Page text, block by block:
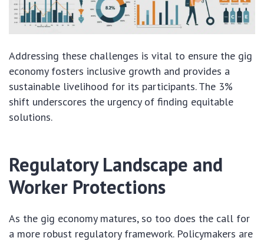
Addressing these challenges is vital to ensure the gig
economy fosters inclusive growth and provides a
sustainable livelihood for its participants. The 3%
shift underscores the urgency of finding equitable
solutions.
Regulatory Landscape and
Worker Protections
As the gig economy matures, so too does the call for
a more robust regulatory framework. Policymakers are